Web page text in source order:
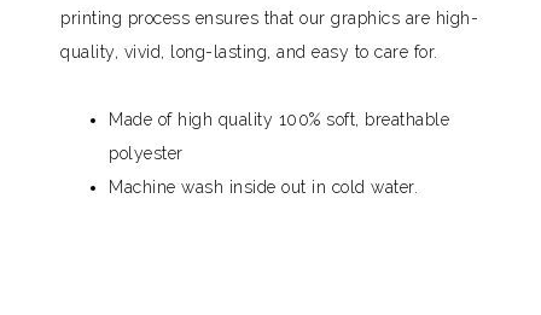
printing process ensures that our graphics are high-
quality, vivid, long-lasting, and easy to care for.
Made of high quality 100% soft, breathable
polyester
Machine wash inside out in cold water.